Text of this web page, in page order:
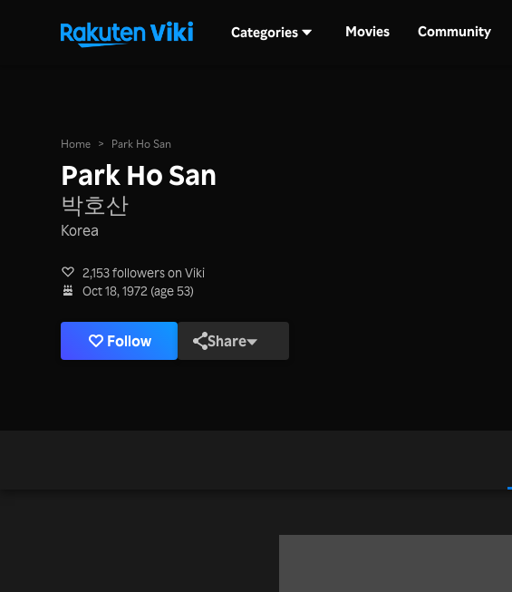
Categories Movies Community
Home > Park Ho San
Park Ho San
박호산
Korea
2,153 followers on Viki
Oct 18, 1972 (age 53)
Follow Share